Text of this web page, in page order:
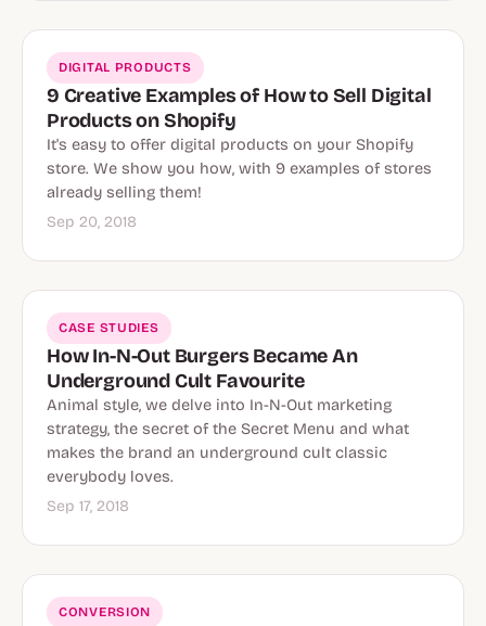
DIGITAL PRODUCTS
9 Creative Examples of How to Sell Digital
Products on Shopify
It's easy to offer digital products on your Shopify
store. We show you how, with 9 examples of stores
already selling them!
Sep 20, 2018
CASE STUDIES
How In-N-Out Burgers Became An
Underground Cult Favourite
Animal style, we delve into In-N-Out marketing
strategy, the secret of the Secret Menu and what
makes the brand an underground cult classic
everybody loves.
Sep 17, 2018
CONVERSION